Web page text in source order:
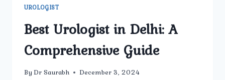
UROLOGIST
Best Urologist in Delhi: A
Comprehensive Guide
By Dr Saurabh December 3, 2024